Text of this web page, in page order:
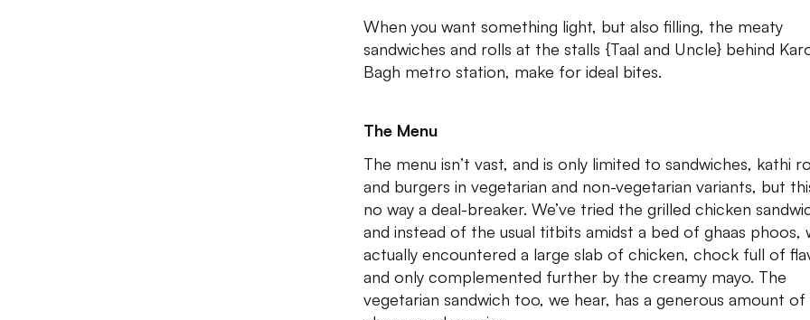
When you want something light, but also filling, the meaty
sandwiches and rolls at the stalls {Taal and Uncle} behind
Bagh metro station, make for ideal bites.
The Menu
The menu isn’t vast, and is only limited to sandwiches, kathi
and burgers in vegetarian and non-vegetarian variants, but
no way a deal-breaker. We’ve tried the grilled chicken
and instead of the usual titbits amidst a bed of ghaas phoos,
actually encountered a large slab of chicken, chock full of
and only complemented further by the creamy mayo. The
vegetarian sandwich too, we hear, has a generous amount of